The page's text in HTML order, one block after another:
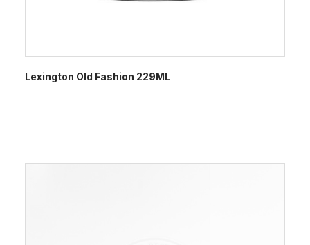
Lexington Old Fashion 229ML